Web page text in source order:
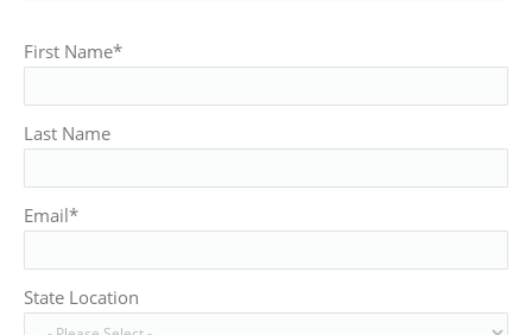
First Name*
Last Name
Email*
State Location